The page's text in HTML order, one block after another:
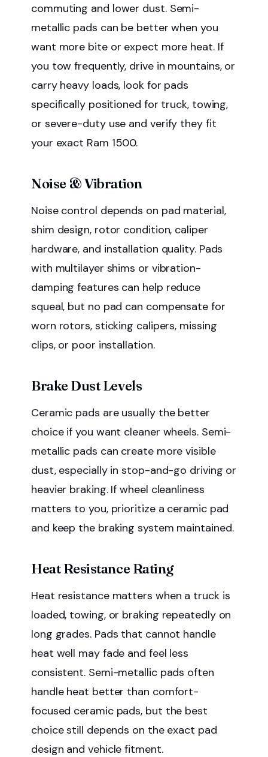
commuting and lower dust. Semi-
metallic pads can be better when you
want more bite or expect more heat. If
you tow frequently, drive in mountains, or
carry heavy loads, look for pads
specifically positioned for truck, towing,
or severe-duty use and verify they fit
your exact Ram 1500.
Noise & Vibration
Noise control depends on pad material,
shim design, rotor condition, caliper
hardware, and installation quality. Pads
with multilayer shims or vibration-
damping features can help reduce
squeal, but no pad can compensate for
worn rotors, sticking calipers, missing
clips, or poor installation.
Brake Dust Levels
Ceramic pads are usually the better
choice if you want cleaner wheels. Semi-
metallic pads can create more visible
dust, especially in stop-and-go driving or
heavier braking. If wheel cleanliness
matters to you, prioritize a ceramic pad
and keep the braking system maintained.
Heat Resistance Rating
Heat resistance matters when a truck is
loaded, towing, or braking repeatedly on
long grades. Pads that cannot handle
heat well may fade and feel less
consistent. Semi-metallic pads often
handle heat better than comfort-
focused ceramic pads, but the best
choice still depends on the exact pad
design and vehicle fitment.